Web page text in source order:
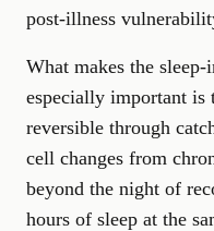
post-illness
What makes the
especially important is
reversible through
cell changes from
beyond the night of
hours of sleep at the